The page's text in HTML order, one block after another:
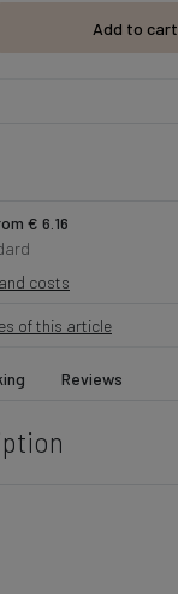
Add to cart
€ 6.16
costs
of this article
Reviews